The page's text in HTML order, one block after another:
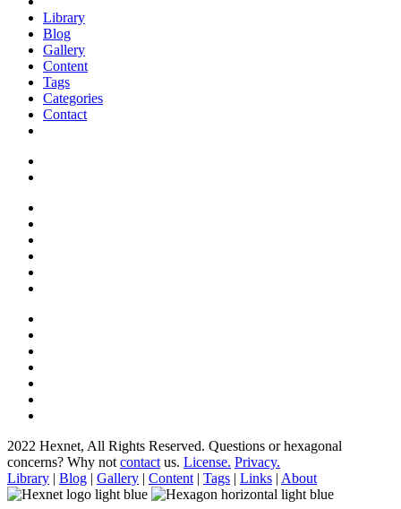
Library
Blog
Gallery
Content
Tags
Categories
Contact
2022 Hexnet, All Rights Reserved. Questions or hexagonal
concerns? Why not contact us. License. Privacy.
Library | Blog | Gallery | Content | Tags | Links | About